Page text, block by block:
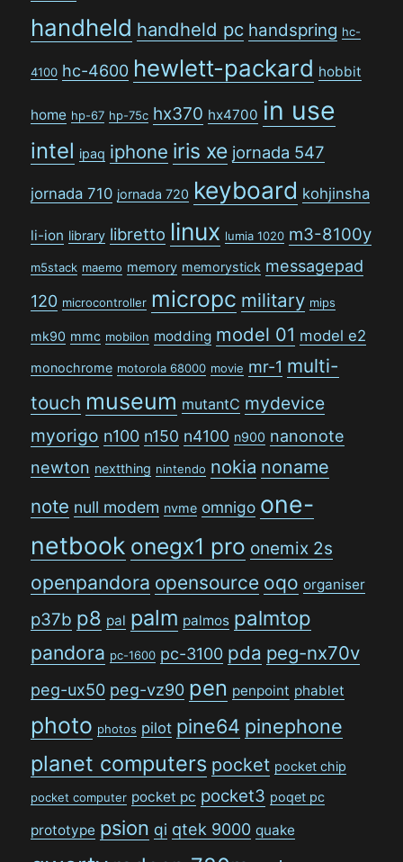
handheld handheld pc handspring hc-
4100 hc-4600 hewlett-packard hobbit
home hp-67 hp-75c hx370 hx4700 in use
intel ipaq iphone iris xe jornada 547
jornada 710 jornada 720 keyboard kohjinsha
li-ion library libretto linux lumia 1020 m3-8100y
m5stack maemo memory memorystick messagepad
120 microcontroller micropc military mips
mk90 mmc mobilon modding model 01 model e2
monochrome motorola 68000 movie mr-1 multi-
touch museum mutantC mydevice
myorigo n100 n150 n4100 n900 nanonote
newton nextthing nintendo nokia noname
note null modem nvme omnigo one-
netbook onegx1 pro onemix 2s
openpandora opensource oqo organiser
p37b p8 pal palm palmos palmtop
pandora pc-1600 pc-3100 pda peg-nx70v
peg-ux50 peg-vz90 pen penpoint phablet
photo photos pilot pine64 pinephone
planet computers pocket pocket chip
pocket computer pocket pc pocket3 poqet pc
prototype psion qi qtek 9000 quake